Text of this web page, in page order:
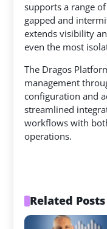
supports a range
gapped and
extends visibility
even the most
The Dragos
management
configuration and
streamlined
workflows with
operations.
Related Posts